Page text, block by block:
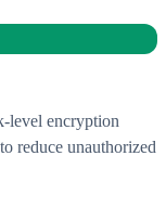
level encryption
reduce unauthorized